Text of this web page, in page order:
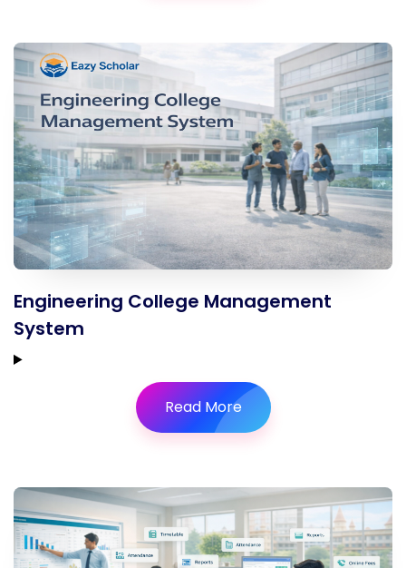
Engineering College Management
System
Read More